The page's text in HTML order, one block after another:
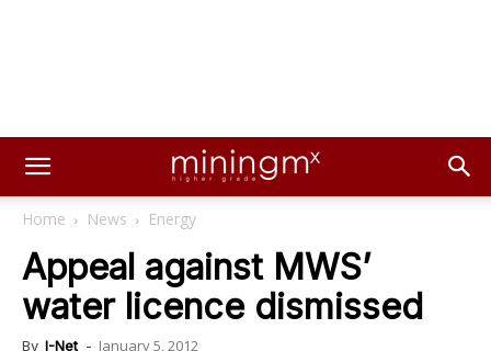
Home News Energy
Appeal against MWS’
water licence dismissed
By I-Net - January 5, 2012